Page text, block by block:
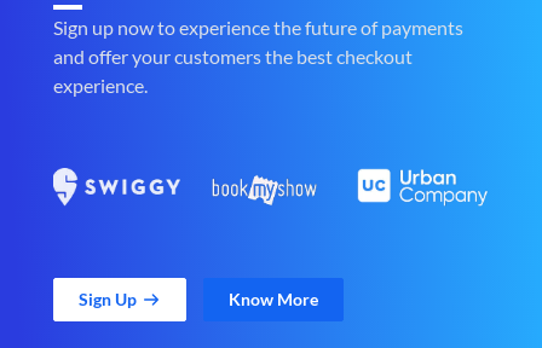
Sign up now to experience the future of payments
and offer your customers the best checkout
experience.
Sign Up Know More